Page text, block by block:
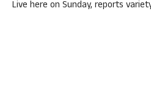
Live here on Sunday, reports